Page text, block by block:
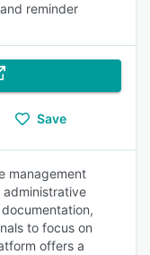
reminder
Save
management
administrative
to focus on
offers a